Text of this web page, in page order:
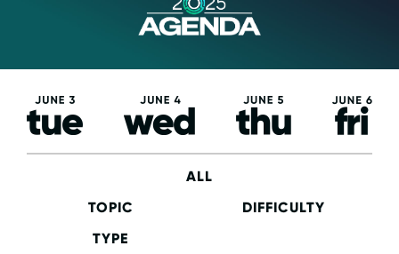
REGISTER
The Event
Agenda
Speakers
Tuesday,
June 3
Wednesday,
June 4
Thursday,
June 5
Friday,
June
6
ALL
TOPIC
DIFFICULTY
TYPE